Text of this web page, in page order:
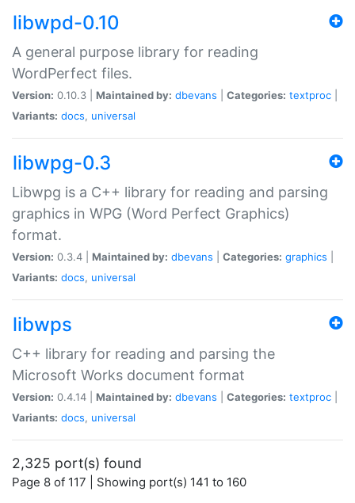
libwpd-0.10
A general purpose library for reading
WordPerfect files.
Version: 0.10.3 | Maintained by: dbevans Categories: textproc
Variants: docs, universal
libwpg-0.3
Libwpg is a C++ library for reading and parsing
graphics in WPG (Word Perfect Graphics)
format.
Version: 0.3.4 | Maintained by: dbevans Categories: graphics
Variants: docs, universal
libwps
C++ library for reading and parsing the
Microsoft Works document format
Version: 0.4.14 | Maintained by: dbevans Categories: textproc
Variants: docs, universal
2,325 port(s) found
Page 8 of 117 | Showing port(s) 141 to 160